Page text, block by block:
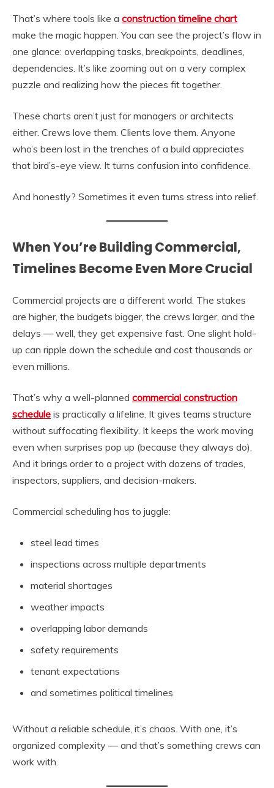
That’s where tools like a construction timeline chart
make the magic happen. You can see the project’s flow in
one glance: overlapping tasks, breakpoints, deadlines,
dependencies. It’s like zooming out on a very complex
puzzle and realizing how the pieces fit together.
These charts aren’t just for managers or architects
either. Crews love them. Clients love them. Anyone
who’s been lost in the trenches of a build appreciates
that bird’s-eye view. It turns confusion into confidence.
And honestly? Sometimes it even turns stress into relief.
When You’re Building Commercial,
Timelines Become Even More Crucial
Commercial projects are a different world. The stakes
are higher, the budgets bigger, the crews larger, and the
delays — well, they get expensive fast. One slight hold-
up can ripple down the schedule and cost thousands or
even millions.
That’s why a well-planned commercial construction
schedule is practically a lifeline. It gives teams structure
without suffocating flexibility. It keeps the work moving
even when surprises pop up (because they always do).
And it brings order to a project with dozens of trades,
inspectors, suppliers, and decision-makers.
Commercial scheduling has to juggle:
steel lead times
inspections across multiple departments
material shortages
weather impacts
overlapping labor demands
safety requirements
tenant expectations
and sometimes political timelines
Without a reliable schedule, it’s chaos. With one, it’s
organized complexity — and that’s something crews can
work with.